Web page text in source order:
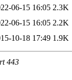
06-15 16:05 2.3K
06-15 16:05 2.2K
10-18 17:49 1.9K
443